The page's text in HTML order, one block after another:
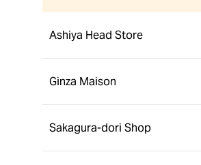
Ashiya Head Store
Ginza Maison
Sakagura-dori Shop